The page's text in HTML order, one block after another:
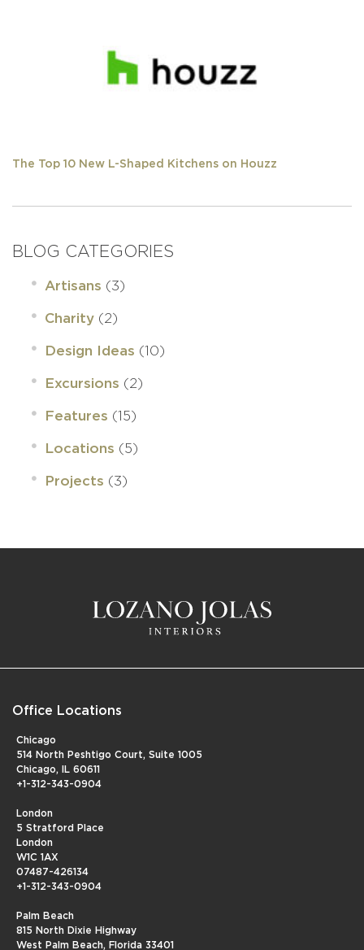
The Top 10 New L-Shaped Kitchens on Houzz
BLOG CATEGORIES
Artisans (3)
Charity (2)
Design Ideas (10)
Excursions (2)
Features (15)
Locations (5)
Projects (3)
Office Locations
Chicago
514 North Peshtigo Court, Suite 1005
Chicago, IL 60611
+1-312-343-0904
London
5 Stratford Place
London
W1C 1AX
07487-426134
+1-312-343-0904
Palm Beach
815 North Dixie Highway
West Palm Beach, Florida 33401